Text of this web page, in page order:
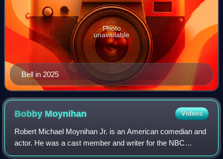
Bell in 2025
Photo
unavailable
Bobby Moynihan Videos
Robert Michael Moynihan Jr. is an American comedian and
actor. He was a cast member and writer for the NBC
sketch comedy series Saturday Night Live from 2008 to